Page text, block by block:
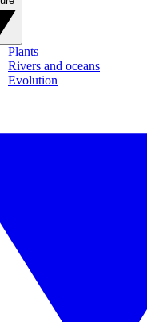
Plants
Rivers and oceans
Evolution